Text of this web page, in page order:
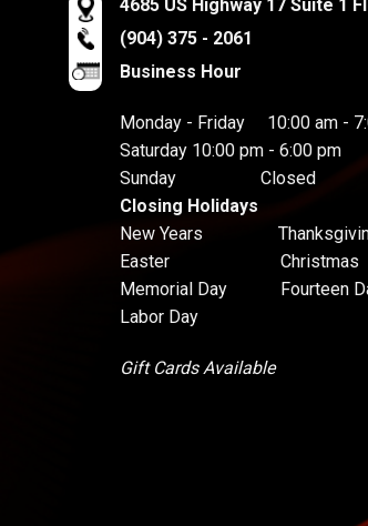
4685 US Highway 17 Suite 1
(904) 375 - 2061
Business Hour
Monday - Friday 10:00 am -
Saturday 10:00 pm - 6:00 pm
Sunday Closed
Closing Holidays
New Years
Easter Christmas
Memorial Day Fourteen
Labor Day
Gift Cards Available